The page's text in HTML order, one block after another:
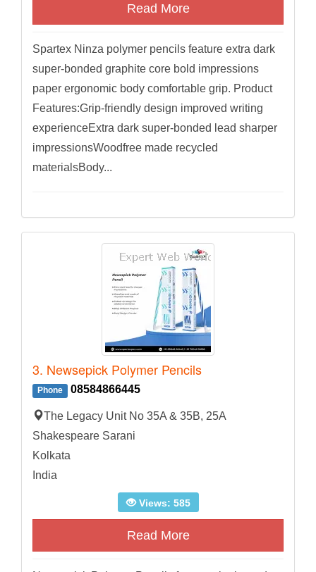
Read More
Spartex Ninza polymer pencils feature extra dark
super-bonded graphite core bold impressions
paper ergonomic body comfortable grip. Product
Features:Grip-friendly design improved writing
experienceExtra dark super-bonded lead sharper
impressionsWoodfree made recycled
materialsBody...
3. Newsepick Polymer Pencils
Phone 08584866445
The Legacy Unit No 35A & 35B, 25A
Shakespeare Sarani
Kolkata
India
Views: 585
Read More